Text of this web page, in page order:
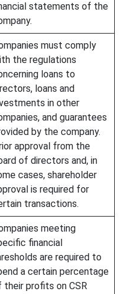
statements of the
must comply
the regulations
loans to
loans and
in other
and guarantees
by the company.
approval from the
of directors and, in
cases, shareholder
is required for
transactions.
meeting
financial
are required to
a certain percentage
their profits on CSR